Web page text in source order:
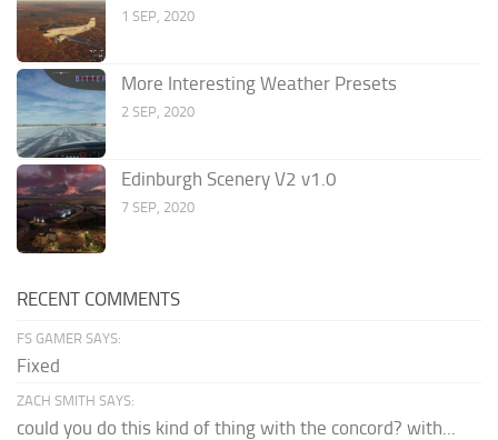
1 SEP, 2020
More Interesting Weather Presets
2 SEP, 2020
Edinburgh Scenery V2 v1.0
7 SEP, 2020
RECENT COMMENTS
FS GAMER SAYS:
Fixed
ZACH SMITH SAYS:
could you do this kind of thing with the concord? with...